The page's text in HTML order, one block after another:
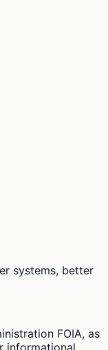
systems, better
FOIA, as
informational